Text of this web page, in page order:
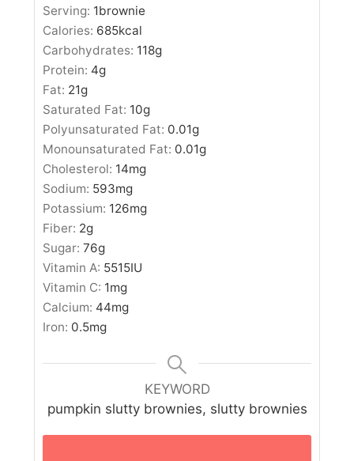
Serving: 1brownie
Calories: 685kcal
Carbohydrates: 118g
Protein: 4g
Fat: 21g
Saturated Fat: 10g
Polyunsaturated Fat: 0.01g
Monounsaturated Fat: 0.01g
Cholesterol: 14mg
Sodium: 593mg
Potassium: 126mg
Fiber: 2g
Sugar:76g
Vitamin A: 5515IU
Vitamin C: 1mg
Calcium: 44mg
Iron: 0.5mg
KEYWORD
pumpkin slutty brownies, slutty brownies